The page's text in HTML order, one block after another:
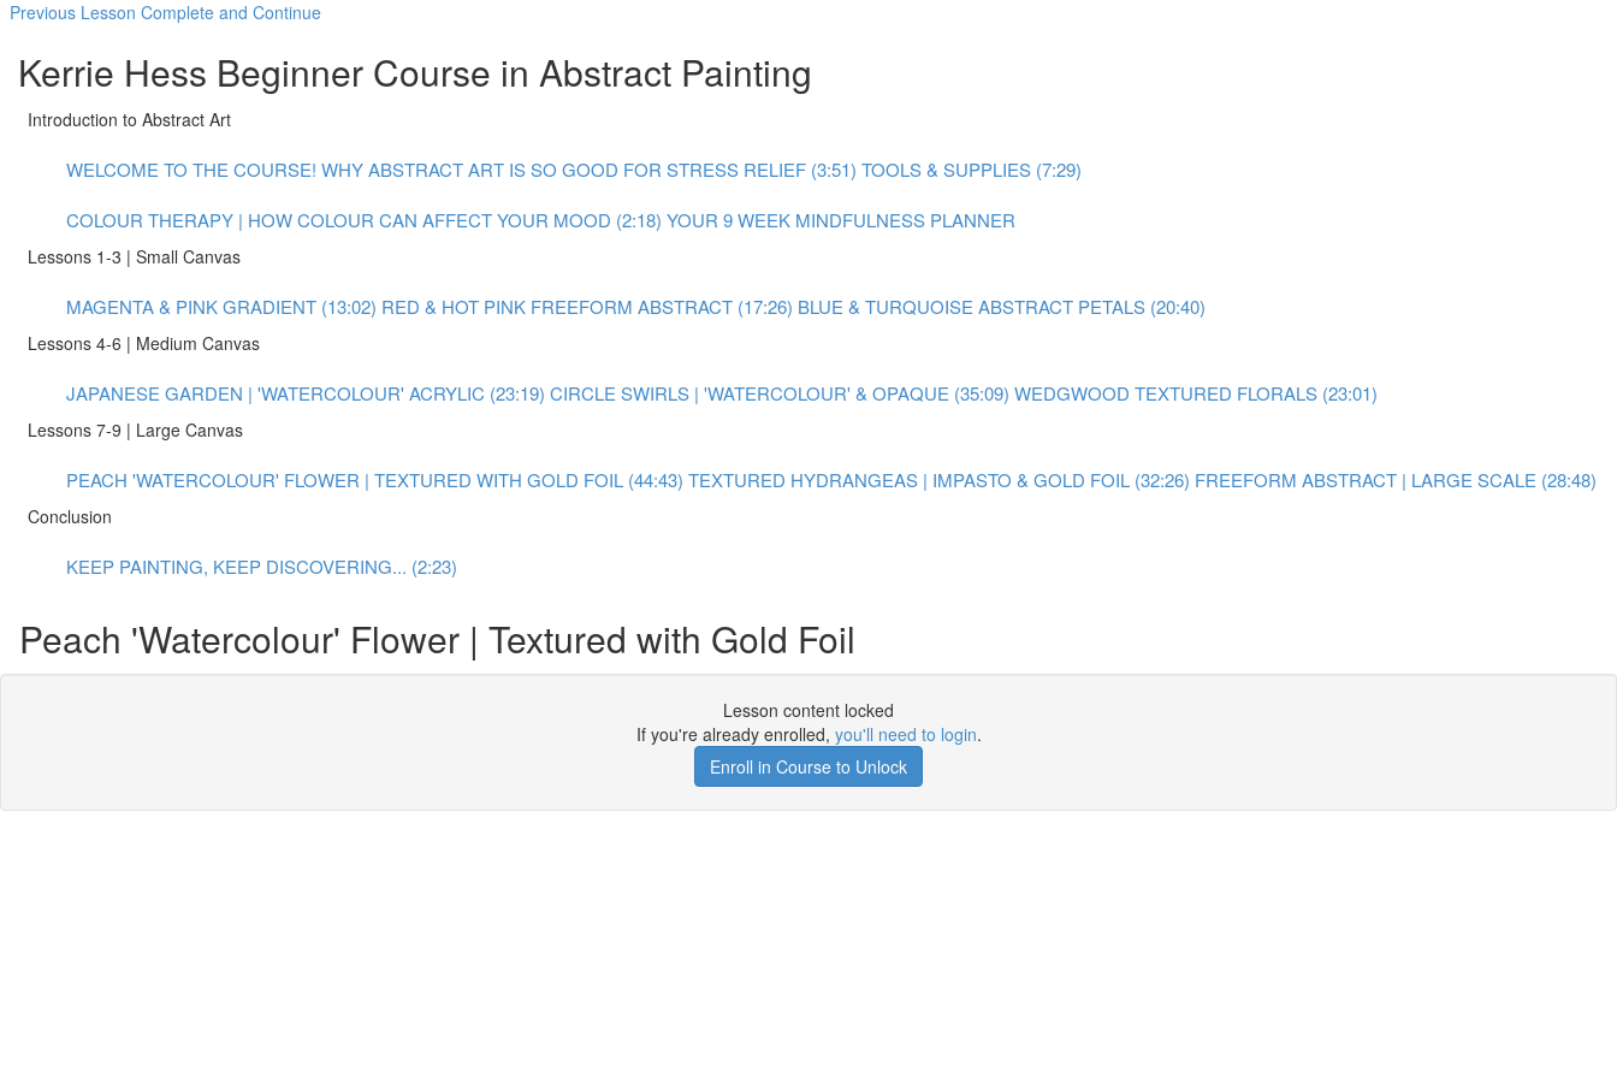
Previous Lesson Complete and Continue
Kerrie Hess Beginner Course in Abstract Painting
Introduction to Abstract Art
WELCOME TO THE COURSE! WHY ABSTRACT ART IS SO GOOD FOR STRESS RELIEF (3:51) TOOLS & SUPPLIES (7:29)
COLOUR THERAPY | HOW COLOUR CAN AFFECT YOUR MOOD (2:18) YOUR 9 WEEK MINDFULNESS PLANNER
Lessons 1-3 | Small Canvas
MAGENTA & PINK GRADIENT (13:02) RED & HOT PINK FREEFORM ABSTRACT (17:26) BLUE & TURQUOISE ABSTRACT PETALS (20:40)
Lessons 4-6 | Medium Canvas
JAPANESE GARDEN | 'WATERCOLOUR' ACRYLIC (23:19) CIRCLE SWIRLS | 'WATERCOLOUR' & OPAQUE (35:09) WEDGWOOD TEXTURED FLORALS (23:01)
Lessons 7-9 | Large Canvas
PEACH 'WATERCOLOUR' FLOWER | TEXTURED WITH GOLD FOIL (44:43) TEXTURED HYDRANGEAS | IMPASTO & GOLD FOIL (32:26) FREEFORM ABSTRACT | LARGE SCALE (28:48)
Conclusion
KEEP PAINTING, KEEP DISCOVERING... (2:23)
Peach 'Watercolour' Flower | Textured with Gold Foil
Lesson content locked
If you're already enrolled, you'll need to login.
Enroll in Course to Unlock